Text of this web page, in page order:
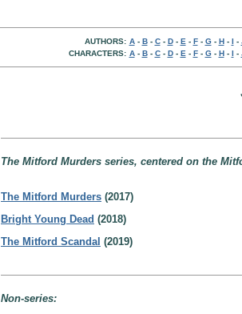
AUTHORS: A- B- C- D- E - F- G- H- I -
CHARACTERS: A- B- C- D- E - F- G- H- I -
The Mitford Murders series, centered on the
The Mitford Murders (2017)
Bright Young Dead (2018)
The Mitford Scandal (2019)
Non-series: